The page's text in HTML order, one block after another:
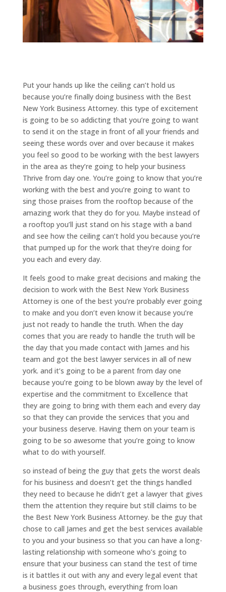
Put your hands up like the ceiling can’t hold us
because you’re finally doing business with the Best
New York Business Attorney. this type of excitement
is going to be so addicting that you’re going to want
to send it on the stage in front of all your friends and
seeing these words over and over because it makes
you feel so good to be working with the best lawyers
in the area as they’re going to help your business
Thrive from day one. You’re going to know that you’re
working with the best and you’re going to want to
sing those praises from the rooftop because of the
amazing work that they do for you. Maybe instead of
a rooftop you’ll just stand on his stage with a band
and see how the ceiling can’t hold you because you’re
that pumped up for the work that they’re doing for
you each and every day.
It feels good to make great decisions and making the
decision to work with the Best New York Business
Attorney is one of the best you’re probably ever going
to make and you don’t even know it because you’re
just not ready to handle the truth. When the day
comes that you are ready to handle the truth will be
the day that you made contact with James and his
team and got the best lawyer services in all of new
york. and it’s going to be a parent from day one
because you’re going to be blown away by the level of
expertise and the commitment to Excellence that
they are going to bring with them each and every day
so that they can provide the services that you and
your business deserve. Having them on your team is
going to be so awesome that you’re going to know
what to do with yourself.
so instead of being the guy that gets the worst deals
for his business and doesn’t get the things handled
they need to because he didn’t get a lawyer that gives
them the attention they require but still claims to be
the Best New York Business Attorney. be the guy that
chose to call James and get the best services available
to you and your business so that you can have a long-
lasting relationship with someone who’s going to
ensure that your business can stand the test of time
is it battles it out with any and every legal event that
a business goes through, everything from loan